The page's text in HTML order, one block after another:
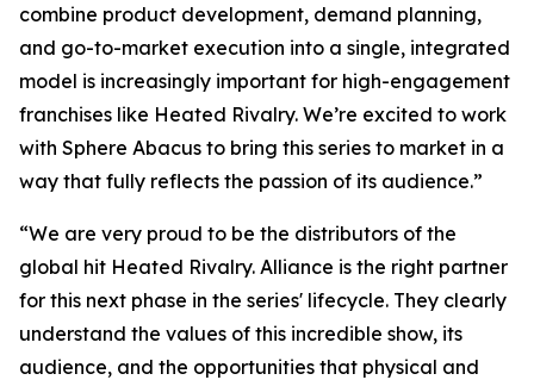
combine product development, demand planning,
and go-to-market execution into a single, integrated
model is increasingly important for high-engagement
franchises like Heated Rivalry. We’re excited to work
with Sphere Abacus to bring this series to market in a
way that fully reflects the passion of its audience.”
“We are very proud to be the distributors of the
global hit Heated Rivalry. Alliance is the right partner
for this next phase in the series' lifecycle. They clearly
understand the values of this incredible show, its
audience, and the opportunities that physical and